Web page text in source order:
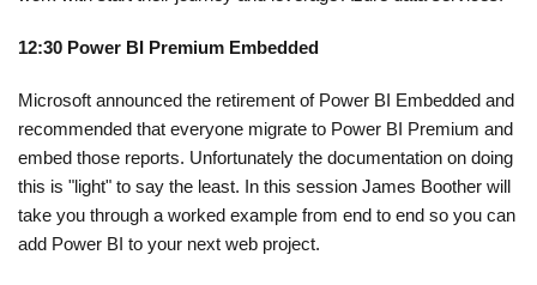
12:30 Power BI Premium Embedded
Microsoft announced the retirement of Power BI Embedded and
recommended that everyone migrate to Power BI Premium and
embed those reports. Unfortunately the documentation on doing
this is "light" to say the least. In this session James Boother will
take you through a worked example from end to end so you can
add Power BI to your next web project.